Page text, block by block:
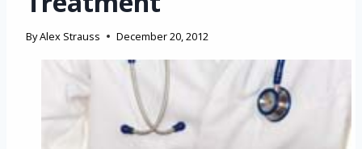
ByAlex Strauss December 20, 2012